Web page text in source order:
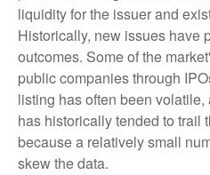
liquidity for the issuer and
Historically, new issues have
outcomes. Some of the
public companies through
listing has often been
has historically tended to trail
because a relatively small
skew the data.